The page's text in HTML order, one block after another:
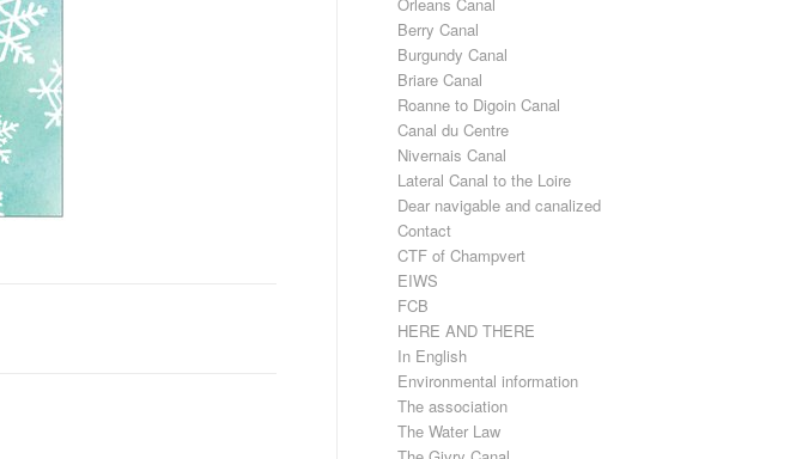
Berry Canal
Burgundy Canal
Briare Canal
Roanne to Digoin Canal
Canal du Centre
Nivernais Canal
Lateral Canal to the Loire
Dear navigable and canalized
Contact
CTF of Champvert
EIWS
FCB
HERE AND THERE
In English
Environmental information
The association
The Water Law